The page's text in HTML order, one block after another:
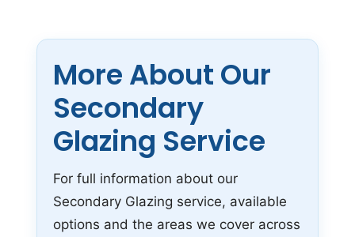
More About Our
Secondary
Glazing Service
For full information about our
Secondary Glazing service, available
options and the areas we cover across